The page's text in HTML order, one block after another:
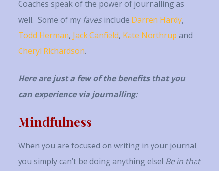
Coaches speak of the power of journalling as
well. Some of my favesinclude Darren Hardy,
Todd Herman, Jack Canfield, Kate Northrup and
Cheryl Richardson.
Here are just a few of the benefits that you
can experience via journalling:
Mindfulness
When you are focused on writing in your journal,
you simply can’t be doing anything else! Be in that